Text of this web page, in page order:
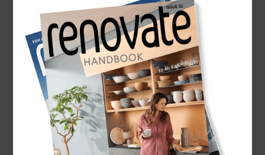
Home/What We Do /Services/ Lawns and Grass
Lawns & Grass
Specialists
← Back to all types of Landscaping Services